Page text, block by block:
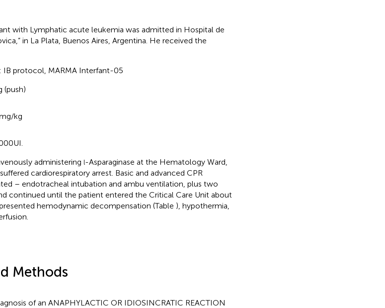
with Lymphatic acute leukemia was admitted in Hospital de
in La Plata, Buenos Aires, Argentina. He received the
protocol, MARMA Interfant-05
(push)
kg
UI.
administering l-Asparaginase at the Hematology Ward,
cardiorespiratory arrest. Basic and advanced CPR
– endotracheal intubation and ambu ventilation, plus two
continued until the patient entered the Critical Care Unit about
hemodynamic decompensation (Table ), hypothermia,
Methods
of an ANAPHYLACTIC OR IDIOSINCRATIC REACTION